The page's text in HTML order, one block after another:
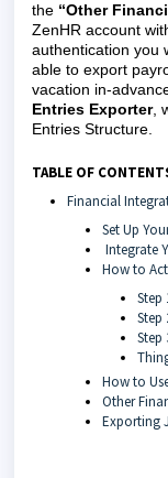
the “Other
ZenHR account
authentication you
able to export
vacation in-
Entries Exporter,
Entries Structure.
TABLE OF
Financial
Set Up
Integrate
How to
Step
Step
Step
How to
Other
Exporting